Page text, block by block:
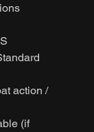
action /
(if